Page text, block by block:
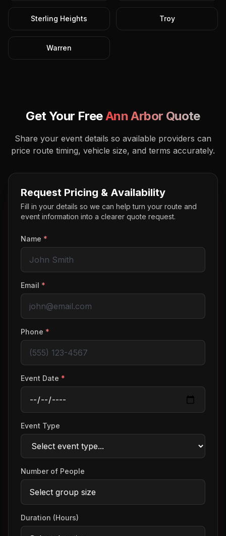
Sterling Heights Troy
Warren
Get Your FreeAnn Arbor Quote
Share your event details so available providers can
price route timing, vehicle size, and terms accurately.
Request Pricing & Availability
Fill in your details so we can help turn your route and
event information into a clearer quote request.
Name *
Email *
Phone *
Event Date *
Event Type
Number of People
Duration (Hours)